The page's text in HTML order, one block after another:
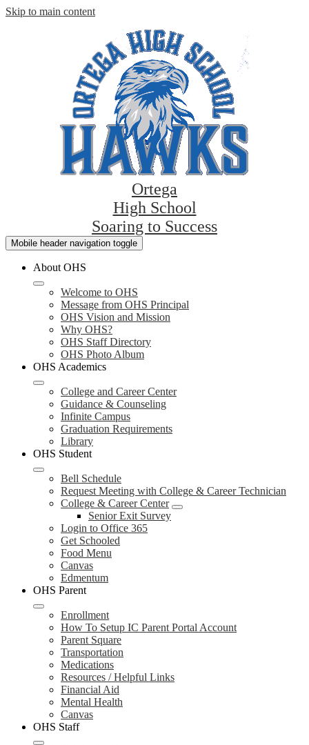
Skip to main content
Ortega
High School
Soaring to Success
Mobile header navigation toggle
About OHS
Welcome to OHS
Message from OHS Principal
OHS Vision and Mission
Why OHS?
OHS Staff Directory
OHS Photo Album
OHS Academics
College and Career Center
Guidance & Counseling
Infinite Campus
Graduation Requirements
Library
OHS Student
Bell Schedule
Request Meeting with College & Career Technician
College & Career Center
Senior Exit Survey
Login to Office 365
Get Schooled
Food Menu
Canvas
Edmentum
OHS Parent
Enrollment
How To Setup IC Parent Portal Account
Parent Square
Transportation
Medications
Resources / Helpful Links
Financial Aid
Mental Health
Canvas
OHS Staff